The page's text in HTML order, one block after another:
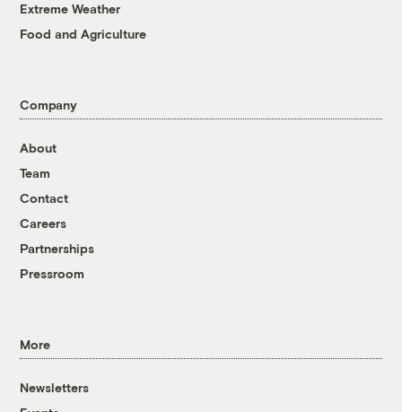
Extreme Weather
Food and Agriculture
Company
About
Team
Contact
Careers
Partnerships
Pressroom
More
Newsletters